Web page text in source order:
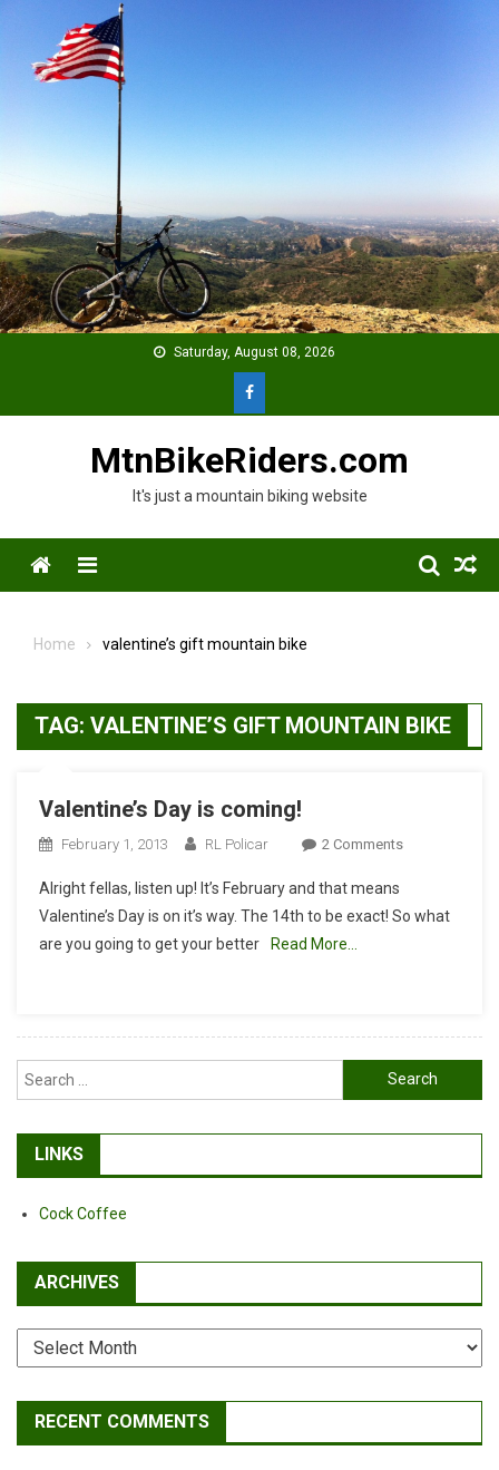
content
Saturday, August 08, 2026
MtnBikeRiders.com
It's just a mountain biking website
Menu
Home valentine’s gift mountain bike
TAG: VALENTINE’S GIFT MOUNTAIN BIKE
Valentine’s Day is coming!
February 1, 2013 RL Policar 2 CommentsOn
Is
Alright fellas, listen up! It’s February and that means
Valentine’s Day is on it’s way. The 14th to be exact! So what
are you going to get your better
Read More…
Search
for:
LINKS
Cock Coffee
ARCHIVES
Archives
RECENT COMMENTS